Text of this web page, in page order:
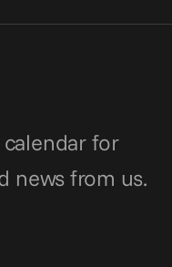
for
news from us.